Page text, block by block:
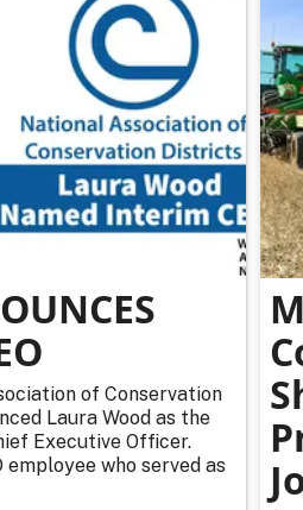
of Conservation
Laura Wood as the
Executive Officer.
employee who served as